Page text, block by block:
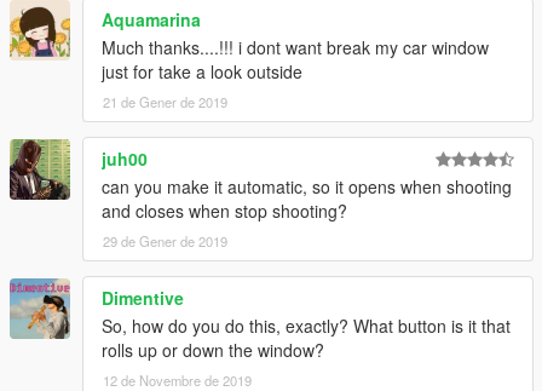
Aquamarina
Much thanks....!!! i dont want break my car window
just for take a look outside
21 de Gener de 2019
juh00
can you make it automatic, so it opens when shooting
and closes when stop shooting?
29 de Gener de 2019
Dimentive
So, how do you do this, exactly? What button is it that
rolls up or down the window?
12 de Novembre de 2019